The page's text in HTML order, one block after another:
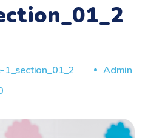
1_section_01_2
Admin